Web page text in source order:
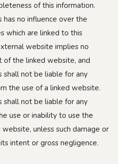
of this information.
no influence over the
which are linked to this
website implies no
the linked website, and
shall not be liable for any
the use of a linked website.
shall not be liable for any
use or inability to use the
unless such damage or
intent or gross negligence.